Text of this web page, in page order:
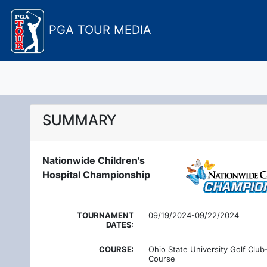
PGA TOUR MEDIA
SUMMARY
Nationwide Children's
Hospital Championship
TOURNAMENT
DATES:
09/19/2024-09/22/2024
COURSE:
Ohio State University Golf
Course